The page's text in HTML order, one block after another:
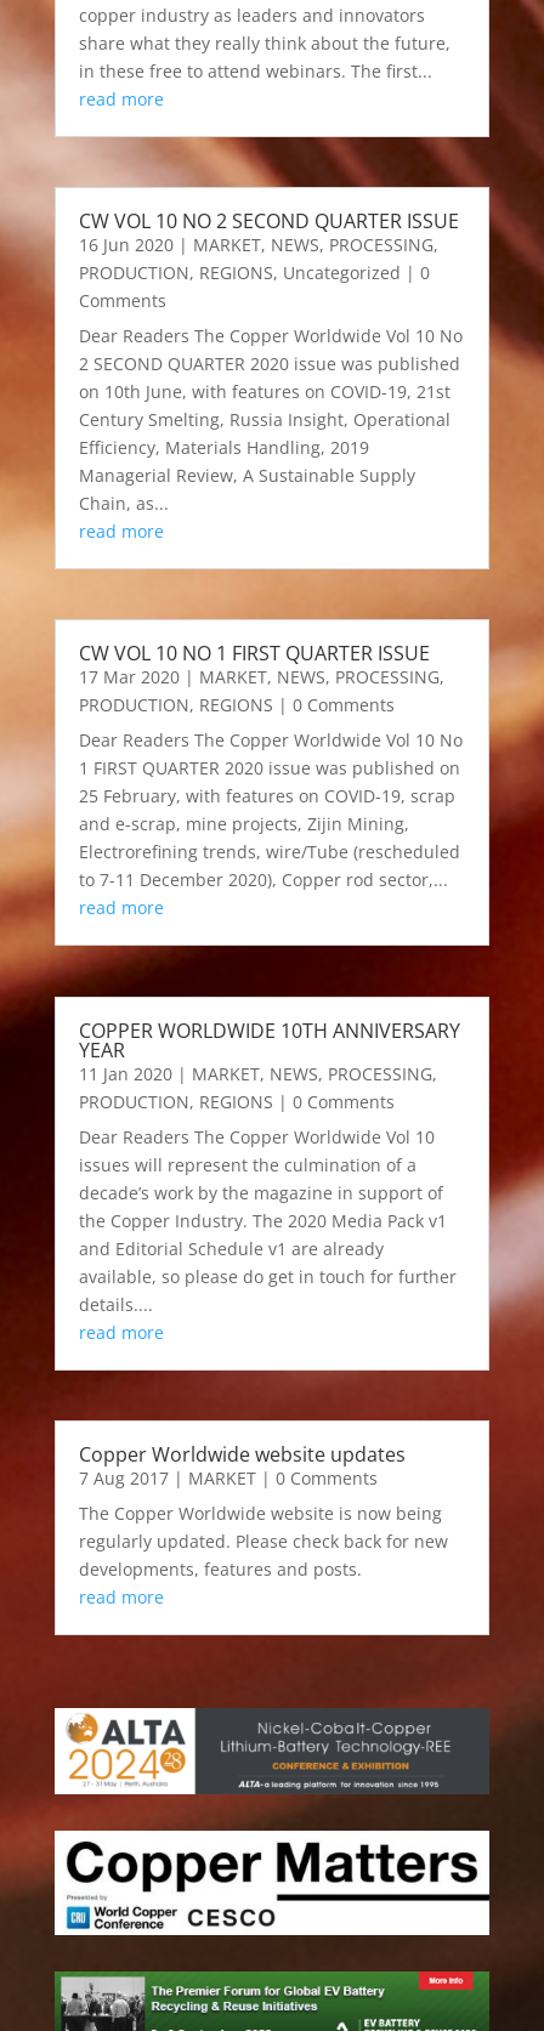
copper industry as leaders and innovators
share what they really think about the future,
in these free to attend webinars. The first...
read more
CW VOL 10 NO 2 SECOND QUARTER ISSUE
16 Jun 2020| MARKET, NEWS, PROCESSING,
PRODUCTION, REGIONS, Uncategorized | 0
Comments
Dear Readers The Copper Worldwide Vol 10 No
2 SECOND QUARTER 2020 issue was published
on 10th June, with features on COVID-19, 21st
Century Smelting, Russia Insight, Operational
Efficiency, Materials Handling, 2019
Managerial Review, A Sustainable Supply
Chain, as...
read more
CW VOL 10 NO 1 FIRST QUARTER ISSUE
17 Mar 2020| MARKET, NEWS, PROCESSING,
PRODUCTION, REGIONS | 0 Comments
Dear Readers The Copper Worldwide Vol 10 No
1 FIRST QUARTER 2020 issue was published on
25 February, with features on COVID-19, scrap
and e-scrap, mine projects, Zijin Mining,
Electrorefining trends, wire/Tube (rescheduled
to 7-11 December 2020), Copper rod sector,...
read more
COPPER WORLDWIDE 10TH ANNIVERSARY
YEAR
11 Jan 2020| MARKET, NEWS, PROCESSING,
PRODUCTION, REGIONS | 0 Comments
Dear Readers The Copper Worldwide Vol 10
issues will represent the culmination of a
decade’s work by the magazine in support of
the Copper Industry. The 2020 Media Pack v1
and Editorial Schedule v1 are already
available, so please do get in touch for further
details....
read more
Copper Worldwide website updates
7 Aug 2017| MARKET| 0 Comments
The Copper Worldwide website is now being
regularly updated. Please check back for new
developments, features and posts.
read more